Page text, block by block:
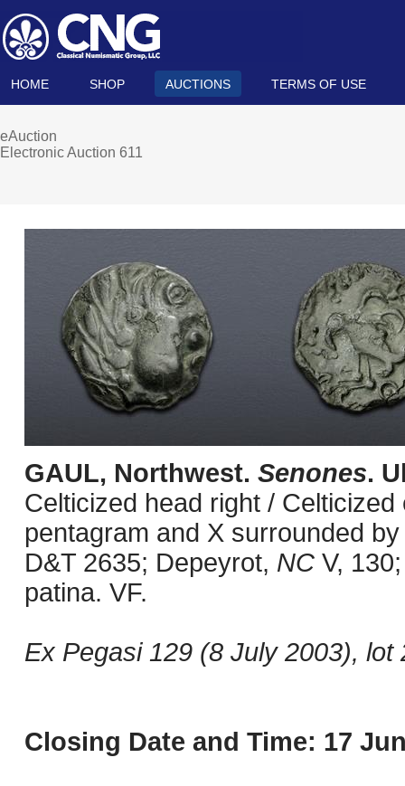
HOME SHOP AUCTIONS TERMS OF USE
eAuction
Electronic Auction 611
GAUL, Northwest. Senones.
Celticized head right /
pentagram and X surrounded
D&T 2635; Depeyrot, NC V,
patina. VF.
Ex Pegasi 129 (8 July 2003), lot
Closing Date and Time: 17